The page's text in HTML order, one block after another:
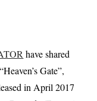
have shared
Gate”,
in April 2017